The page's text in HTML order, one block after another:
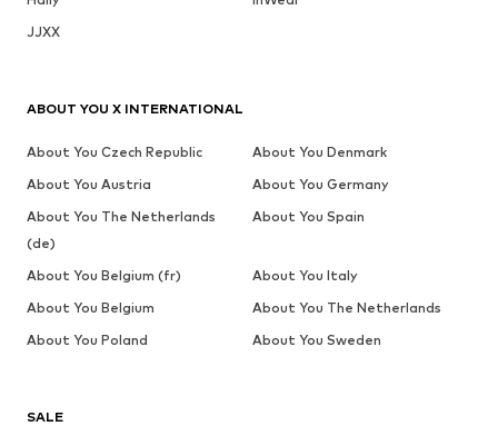
JJXX
SALE
ABOUT YOU X INTERNATIONAL
About You Czech Republic
About You Denmark
About You Austria
About You Germany
About You The Netherlands
(de)
About You Spain
About You Belgium (fr)
About You Italy
About You Belgium
About You The Netherlands
About You Poland
About You Sweden